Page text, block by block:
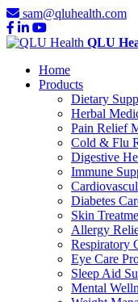
sam@qluhealth.com
QLU
Home
Products
Dietary
Herbal
Pain Relief
Cold & Flu
Digestive
Immune
Diabetes
Skin
Allergy
Respiratory
Eye Care
Sleep Aid
Mental